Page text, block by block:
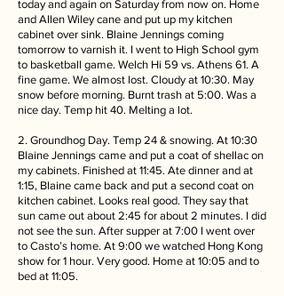
today and again on Saturday from now on. Home
and Allen Wiley cane and put up my kitchen
cabinet over sink. Blaine Jennings coming
tomorrow to varnish it. I went to High School gym
to basketball game. Welch Hi 59 vs. Athens 61. A
fine game. We almost lost. Cloudy at 10:30. May
snow before morning. Burnt trash at 5:00. Was a
nice day. Temp hit 40. Melting a lot.
2. Groundhog Day. Temp 24 & snowing. At 10:30
Blaine Jennings came and put a coat of shellac on
my cabinets. Finished at 11:45. Ate dinner and at
1:15, Blaine came back and put a second coat on
kitchen cabinet. Looks real good. They say that
sun came out about 2:45 for about 2 minutes. I did
not see the sun. After supper at 7:00 I went over
to Casto’s home. At 9:00 we watched Hong Kong
show for 1 hour. Very good. Home at 10:05 and to
bed at 11:05.